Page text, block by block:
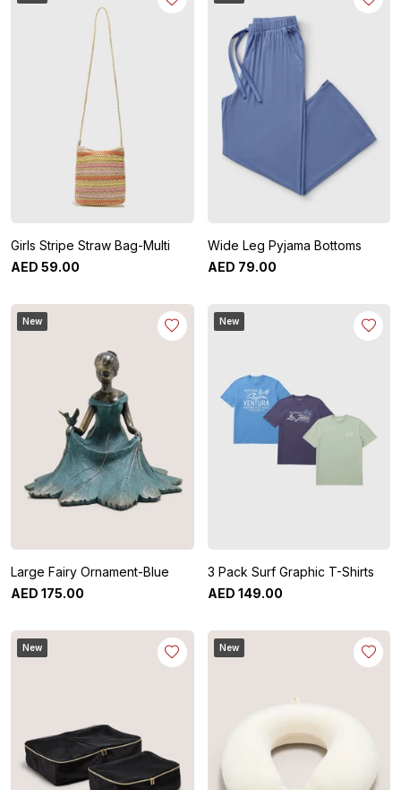
Girls Stripe Straw Bag-Multi
AED 59.00
Wide Leg Pyjama Bottoms
AED 79.00
New
Large Fairy Ornament-Blue
AED 175.00
New
3 Pack Surf Graphic T-Shirts
AED 149.00
New New